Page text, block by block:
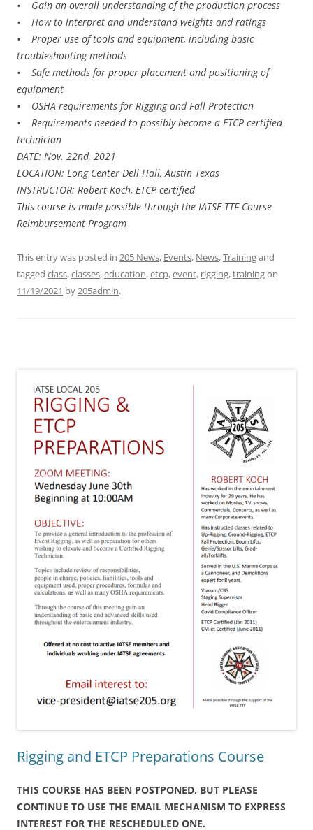
• Gain an overall understanding of the production process
• How to interpret and understand weights and ratings
• Proper use of tools and equipment, including basic
troubleshooting methods
• Safe methods for proper placement and positioning of
equipment
• OSHA requirements for Rigging and Fall Protection
• Requirements needed to possibly become a ETCP certified
technician
DATE: Nov. 22nd, 2021
LOCATION: Long Center Dell Hall, Austin Texas
INSTRUCTOR: Robert Koch, ETCP certified
This course is made possible through the IATSE TTF Course
Reimbursement Program
This entry was posted in 205 News, Events, News,Trainingand
tagged class,classes,education,etcp,event, rigging,trainingon
11/19/2021 by205admin.
Rigging and ETCP Preparations Course
THIS COURSE HAS BEEN POSTPONED, BUT PLEASE
CONTINUE TO USE THE EMAIL MECHANISM TO EXPRESS
INTEREST FOR THE RESCHEDULED ONE.